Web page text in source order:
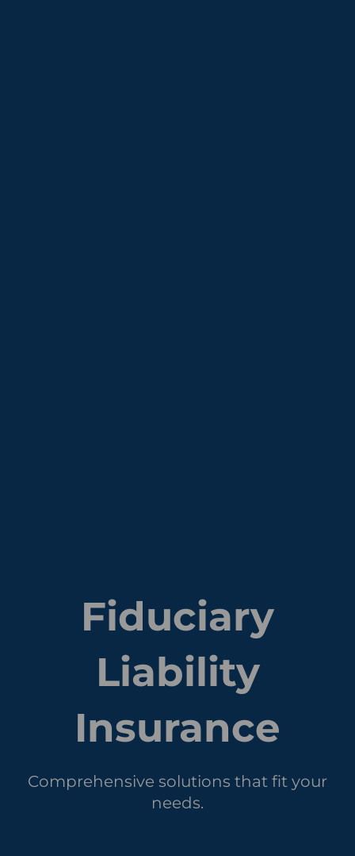
Fiduciary
Liability
Insurance
Comprehensive solutions that fit your
needs.